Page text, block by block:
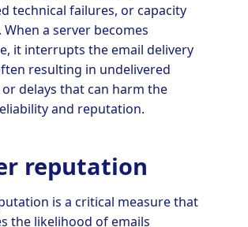
technical failures, or capacity
a server becomes
it interrupts the email delivery
resulting in undelivered
or delays that can harm the
and reputation.
reputation
is a critical measure that
the likelihood of emails